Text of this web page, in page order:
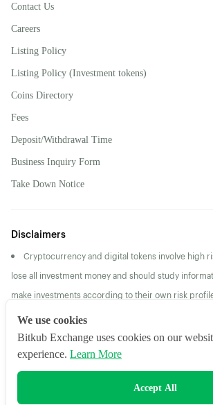
Contact Us
Careers
Listing Policy
Listing Policy (Investment tokens)
Coins Directory
Fees
Deposit/Withdrawal Time
Business Inquiry Form
Take Down Notice
Disclaimers
Cryptocurrency and digital tokens involve high
lose all investment money and should study
make investments according to their own risk
Returns/Past Performance does not guarantee
returns/performance
We use cookies
Bitkub Exchange uses cookies on our
experience. Learn More
Accept All